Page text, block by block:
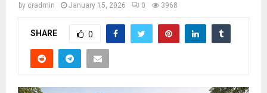
by cradmin January 15, 2026 0 3968
SHARE 0